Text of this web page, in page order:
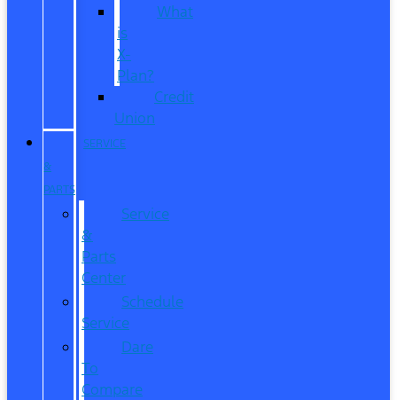
What
is
X-
Plan?
Credit
Union
SERVICE
&
PARTS
Service
&
Parts
Center
Schedule
Service
Dare
To
Compare